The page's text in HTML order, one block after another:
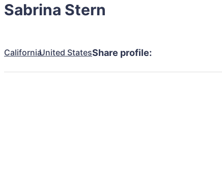
Sabrina Stern
CaliforniaUnited StatesShare profile: